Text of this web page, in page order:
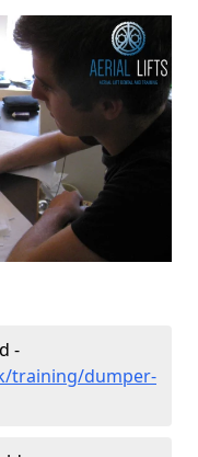
-
training/dumper-